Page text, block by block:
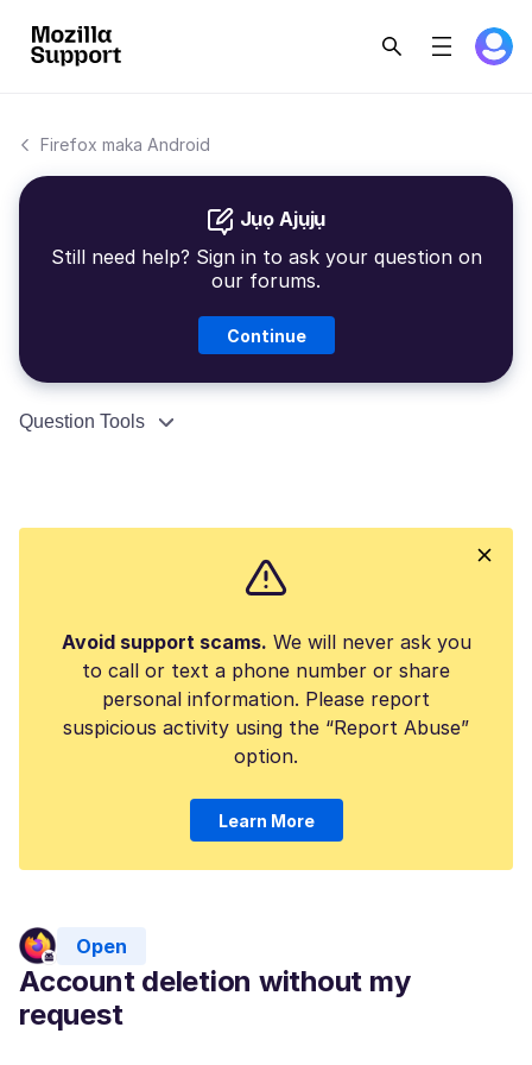
Firefox maka Android
Jụọ Ajụjụ
Still need help? Sign in to ask your question on
our forums.
Continue
Question Tools
Avoid support scams. We will never ask you
to call or text a phone number or share
personal information. Please report
suspicious activity using the “Report Abuse”
option.
Learn More
Open
Account deletion without my
request